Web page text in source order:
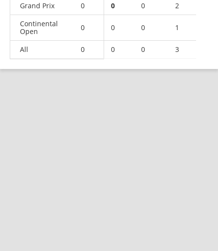
Grand Prix
0 0 0
2
Continental
Open
0 0 0 1
All 0 0 0 3